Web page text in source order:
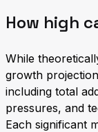
How high
While
growth
including total
pressures, and
Each significant